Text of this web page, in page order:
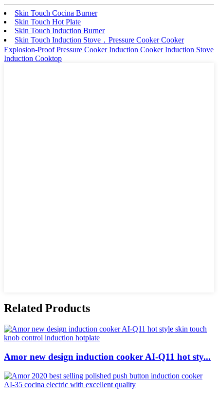
Skin Touch Cocina Burner
Skin Touch Hot Plate
Skin Touch Induction Burner
Skin Touch Induction Stove，Pressure Cooker Cooker
Explosion-Proof Pressure Cooker Induction Cooker Induction Stove
Induction Cooktop
Related Products
Amor new design induction cooker AI-Q11 hot sty...